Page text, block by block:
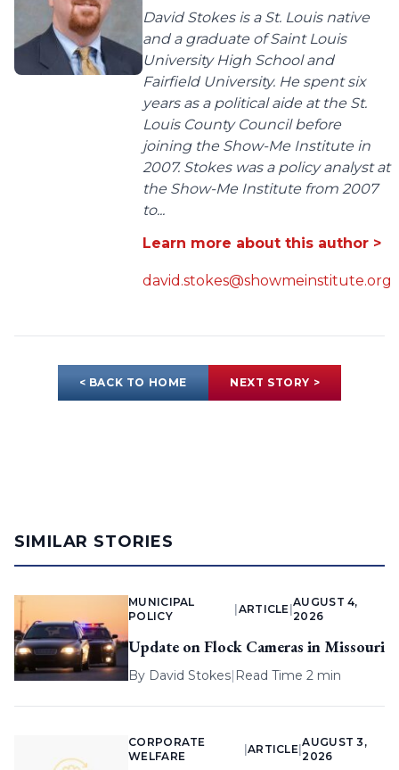
David Stokes is a St. Louis native
and a graduate of Saint Louis
University High School and
Fairfield University. He spent six
years as a political aide at the St.
Louis County Council before
joining the Show-Me Institute in
2007. Stokes was a policy analyst at
the Show-Me Institute from 2007
to...
Learn more about this author >
david.stokes@showmeinstitute.org
< BACK TO HOME NEXT STORY >
SIMILAR STORIES
MUNICIPAL
POLICY
ARTICLE |
AUGUST 4,
2026
Update on Flock Cameras in Missouri
By David Stokes| Read Time 2 min
CORPORATE
WELFARE
ARTICLE |
AUGUST 3,
2026